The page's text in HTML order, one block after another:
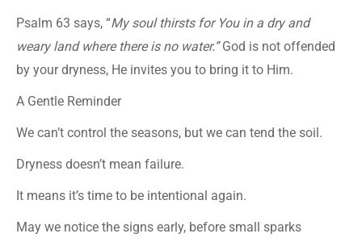
Psalm 63 says, “My soul thirsts for You in a dry and
weary land where there is no water.”God is not offended
by your dryness, He invites you to bring it to Him.
A Gentle Reminder
We can’t control the seasons, but we can tend the soil.
Dryness doesn’t mean failure.
It means it’s time to be intentional again.
May we notice the signs early, before small sparks